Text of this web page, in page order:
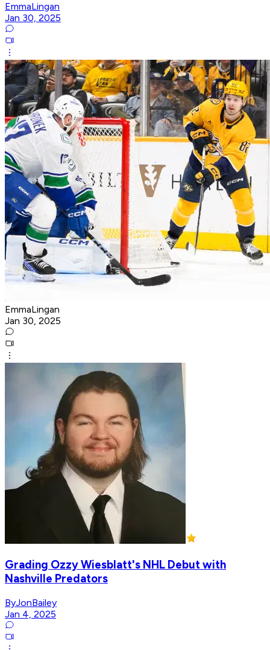
EmmaLingan
Jan 30, 2025
EmmaLingan
Jan 30, 2025
Grading Ozzy Wiesblatt's NHL Debut with
Nashville Predators
ByJonBailey
Jan 4, 2025